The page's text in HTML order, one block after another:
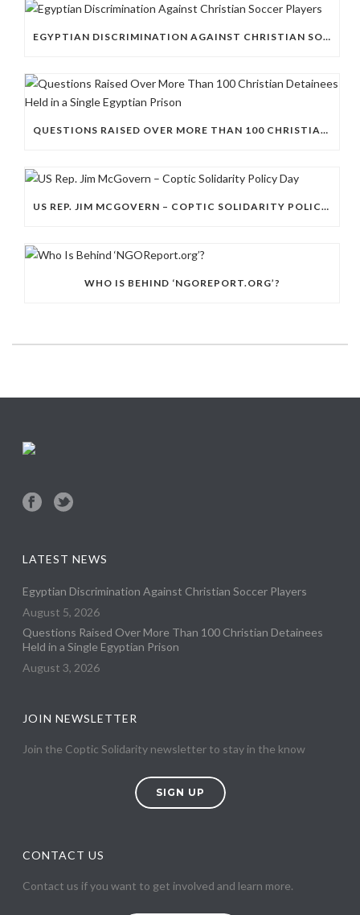
EGYPTIAN DISCRIMINATION AGAINST CHRISTIAN SOCCER PLAYERS
QUESTIONS RAISED OVER MORE THAN 100 CHRISTIAN DETAINEES HELD IN A SINGLE EGYPTIAN PRISON
US REP. JIM MCGOVERN – COPTIC SOLIDARITY POLICY DAY
WHO IS BEHIND ‘NGOREPORT.ORG’?
LATEST NEWS
Egyptian Discrimination Against Christian Soccer Players
August 5, 2026
Questions Raised Over More Than 100 Christian Detainees
Held in a Single Egyptian Prison
August 3, 2026
JOIN NEWSLETTER
Join the Coptic Solidarity newsletter to stay in the know
SIGN UP
CONTACT US
Contact us if you want to get involved and learn more.